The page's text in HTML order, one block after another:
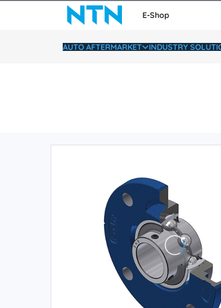
E-Shop
AUTO AFTERMARKET INDUSTRY